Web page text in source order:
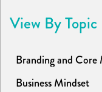
View By Topic
Branding and Core
Business Mindset